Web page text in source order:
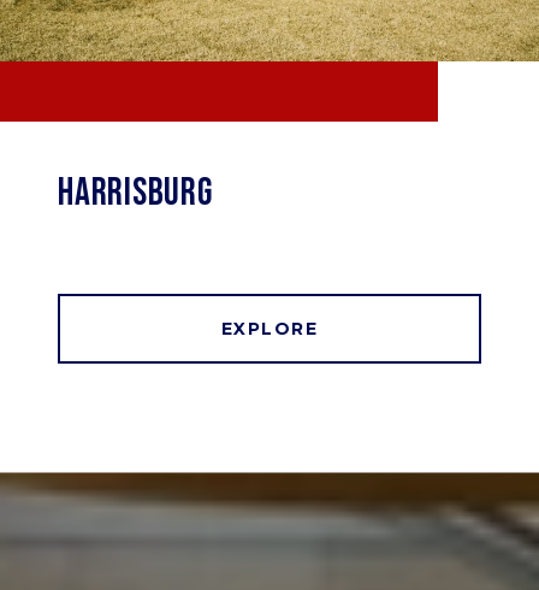
HARRISBURG
EXPLORE